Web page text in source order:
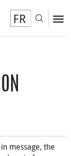
FR
message, the